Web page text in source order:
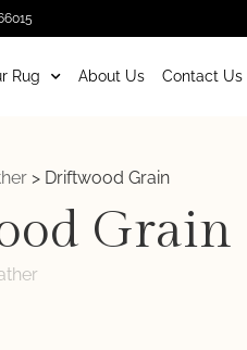
Rug About Us Contact Us
> Driftwood Grain
Grain